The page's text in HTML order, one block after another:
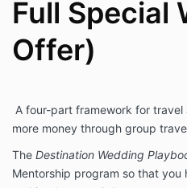
shall apply fully to your
In the event of a conflict
policies and this
govern.
Nature of
Relationship
Nothing in this Agreement
create a partnership, joint
Full Special
Offer)
A four-part framework for
more money through group
The Destination Wedding
Mentorship program so that